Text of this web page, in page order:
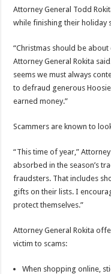
Attorney General Todd
while finishing their holiday
“Christmas should be
Attorney General Rokita
seems we must always
to defraud generous
earned money.”
Scammers are known to
“This time of year,”
absorbed in the season’s
fraudsters. That includes
gifts on their lists. I
protect themselves.”
Attorney General Rokita
victim to scams:
When shopping online,